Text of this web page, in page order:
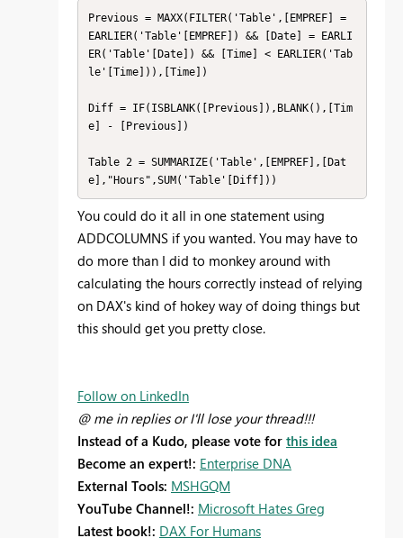
Previous = MAXX(FILTER('Table',[EMPREF] =
EARLIER('Table'[EMPREF]) && [Date] = EARLI
ER('Table'[Date]) && [Time] < EARLIER('Tab
le'[Time])),[Time])
Diff = IF(ISBLANK([Previous]),BLANK(),[Tim
e] - [Previous])
Table 2 = SUMMARIZE('Table',[EMPREF],[Dat
e],"Hours",SUM('Table'[Diff]))
You could do it all in one statement using
ADDCOLUMNS if you wanted. You may have to
do more than I did to monkey around with
calculating the hours correctly instead of relying
on DAX's kind of hokey way of doing things but
this should get you pretty close.
Follow on LinkedIn
@ me in replies or I'll lose your thread!!!
Instead of a Kudo, please vote for this idea
Become an expert!: Enterprise DNA
External Tools: MSHGQM
YouTube Channel!: Microsoft Hates Greg
Latest book!: DAX For Humans